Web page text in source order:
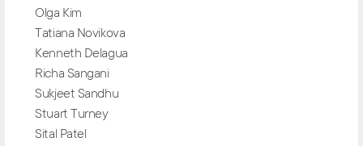
Olga Kim
Tatiana Novikova
Kenneth Delagua
Richa Sangani
Sukjeet Sandhu
Stuart Turney
Sital Patel